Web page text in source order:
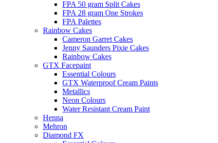
FPA 50 gram Split Cakes
FPA 28 gram One Strokes
FPA Palettes
Rainbow Cakes
Cameron Garret Cakes
Jenny Saunders Pixie Cakes
Rainbow Cakes
GTX Facepaint
Essential Colours
GTX Waterproof Cream Paints
Metallics
Neon Colours
Water Resistant Cream Paint
Henna
Mehron
Diamond FX